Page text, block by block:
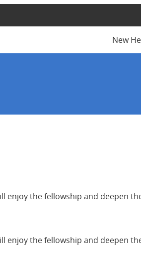
New
the fellowship and deepen
the fellowship and deepen